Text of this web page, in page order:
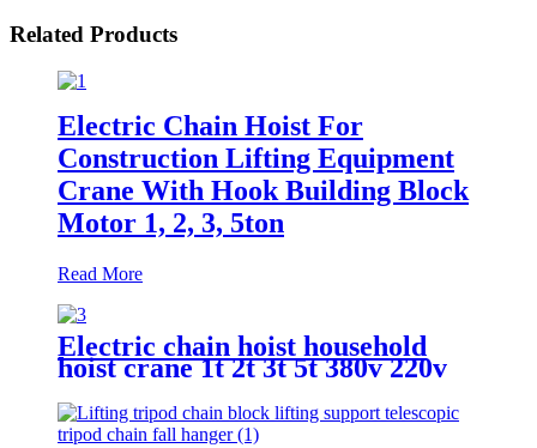
Related Products
Electric Chain Hoist For
Construction Lifting Equipment
Crane With Hook Building Block
Motor 1, 2, 3, 5ton
Read More
Electric chain hoist household
hoist crane 1t 2t 3t 5t 380v 220v